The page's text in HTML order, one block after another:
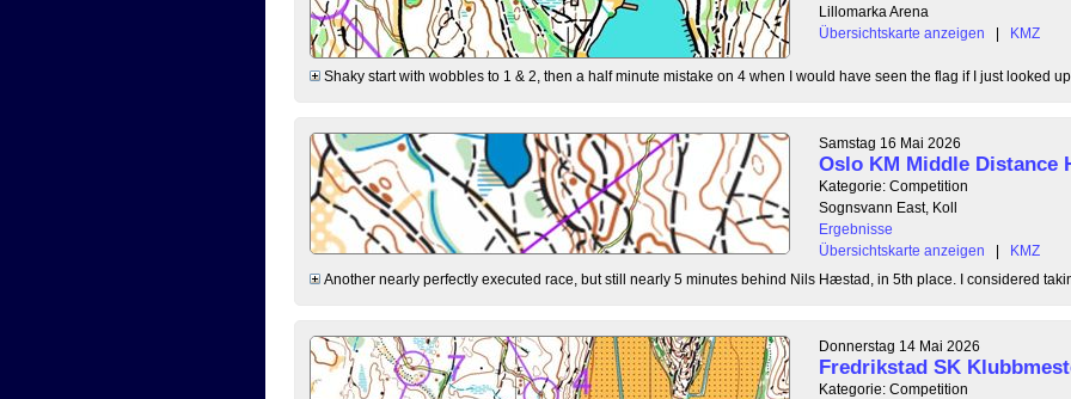
Lillomarka Arena
Übersichtskarte anzeigen
| KMZ
Shaky start with wobbles to 1 & 2, then a half minute mistake on 4 when I would have seen the flag if I just looked up
Samstag 16 Mai 2026
Oslo KM Middle Distance
Kategorie: Competition
Sognsvann East, Koll
Ergebnisse
Übersichtskarte anzeigen
|
KMZ
Another nearly perfectly executed race, but still nearly 5 minutes behind Nils Hæstad, in 5th place. I considered
Donnerstag 14 Mai 2026
Fredrikstad SK
Kategorie: Competition